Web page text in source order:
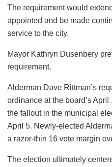
The requirement would
appointed and be made
service to the city.
Mayor Kathryn Dusenbery
requirement.
Alderman Dave Rittman’s
ordinance at the board’s
the fallout in the municipal
April 5. Newly-elected
a razor-thin 16 vote margin
The election ultimately